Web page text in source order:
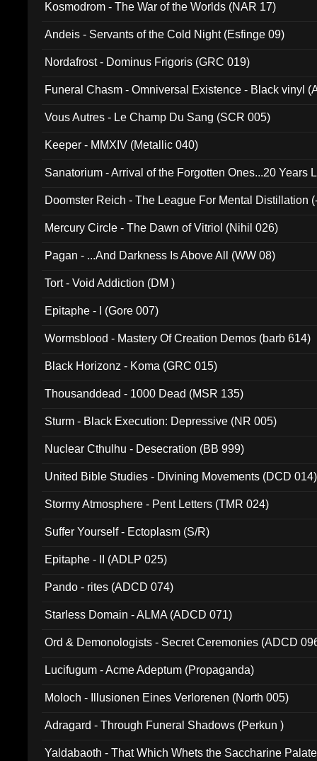
Kosmodrom - The War of the Worlds (NAR 17)
Andeis - Servants of the Cold Night (Esfinge 09)
Nordafrost - Dominus Frigoris (GRC 019)
Funeral Chasm - Omniversal Existence - Black vinyl
Vous Autres - Le Champ Du Sang (SCR 005)
Keeper - MMXIV (Metallic 040)
Sanatorium - Arrival of the Forgotten Ones...20 Years
Doomster Reich - The League For Mental Distillation
Mercury Circle - The Dawn of Vitriol (Nihil 026)
Pagan - ...And Darkness Is Above All (WW 08)
Tort - Void Addiction (DM )
Epitaphe - I (Gore 007)
Wormsblood - Mastery Of Creation Demos (barb 614)
Black Horizonz - Koma (GRC 015)
Thousanddead - 1000 Dead (MSR 135)
Sturm - Black Execution: Depressive (NR 005)
Nuclear Cthulhu - Desecration (BB 999)
United Bible Studies - Divining Movements (DCD 014)
Stormy Atmosphere - Pent Letters (TMR 024)
Suffer Yourself - Ectoplasm (S/R)
Epitaphe - II (ADLP 025)
Pando - rites (ADCD 074)
Starless Domain - ALMA (ADCD 071)
Ord & Demonologists - Secret Ceremonies (ADCD
Lucifugum - Acme Adeptum (Propaganda)
Moloch - Illusionen Eines Verlorenen (North 005)
Adragard - Through Funeral Shadows (Perkun )
Yaldabaoth - That Which Whets the Saccharine